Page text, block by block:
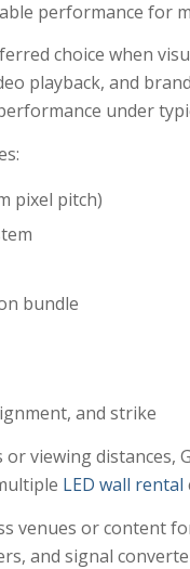
performance for
choice when
playback, and
under
pixel pitch)
bundle
and strike
viewing distances,
LED wall rental
venues or content
and signal